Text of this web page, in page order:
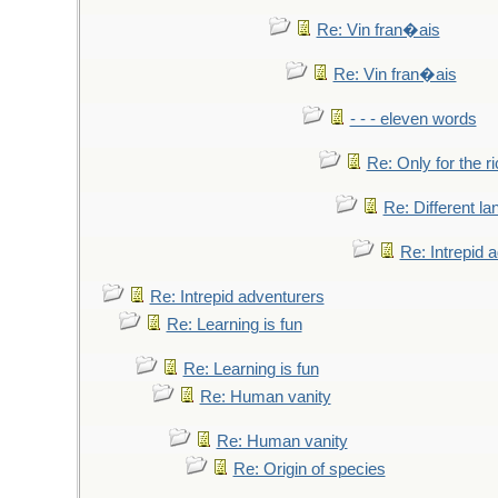
Re: Vin fran�ais
Re: Vin fran�ais
- - - eleven words
Re: Only for the
Re: Different
Re: Intrepid
Re: Intrepid adventurers
Re: Learning is fun
Re: Learning is fun
Re: Human vanity
Re: Human vanity
Re: Origin of species